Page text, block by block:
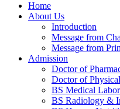
Home
About Us
Introduction
Message from
Message from
Admission
Doctor of
Doctor of
BS Medical
BS Radiology &